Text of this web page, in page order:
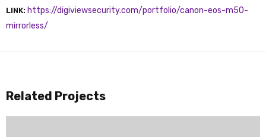
LINK: https://digiviewsecurity.com/portfolio/canon-eos-m50-
mirrorless/
Related Projects